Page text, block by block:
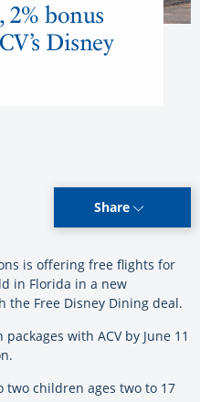
2% bonus
Disney
Share
is offering free flights for
in Florida in a new
the Free Disney Dining deal.
with ACV by June 11
two children ages two to 17